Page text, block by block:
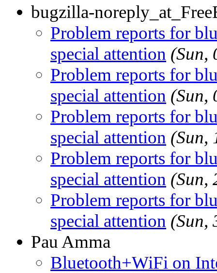
bugzilla-
Problem reports for
special attention (Sun,
Problem reports for
special attention (Sun,
Problem reports for
special attention (Sun,
Problem reports for
special attention (Sun,
Problem reports for
special attention (Sun,
Pau Amma
Bluetooth+WiFi on